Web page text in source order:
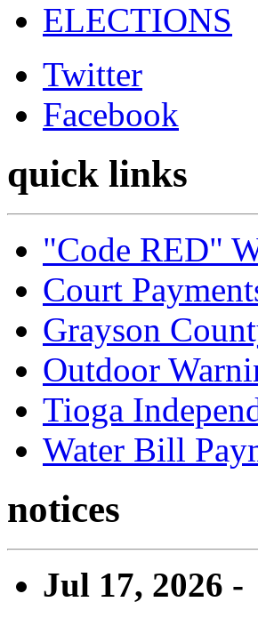
ELECTIONS
Twitter
Facebook
quick links
"Code RED"
Court
Grayson
Outdoor
Tioga
Water Bill
notices
Jul 17, 2026 -